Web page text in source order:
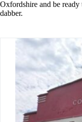
Oxfordshire and be
dabber.